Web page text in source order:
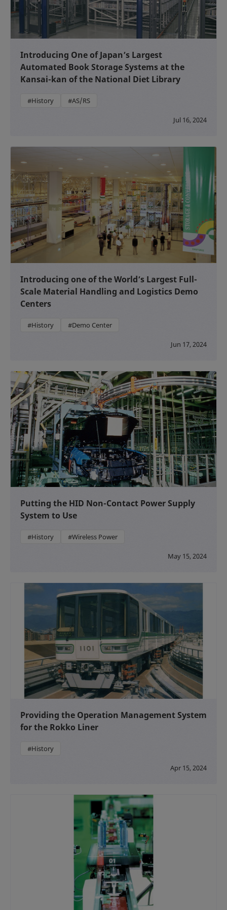
Introducing One of Japan’s Largest
Automated Book Storage Systems at the
Kansai-kan of the National Diet Library
#History #AS/RS
Jul 16, 2024
Introducing one of the World’s Largest Full-
Scale Material Handling and Logistics Demo
Centers
#History #Demo Center
Jun 17, 2024
Putting the HID Non-Contact Power Supply
System to Use
#History #Wireless Power
May 15, 2024
Providing the Operation Management System
for the Rokko Liner
#History
Apr 15, 2024